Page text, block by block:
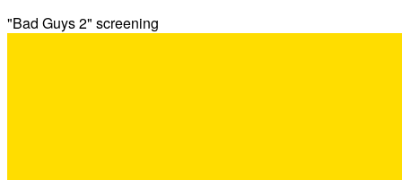
"Bad Guys 2" screening